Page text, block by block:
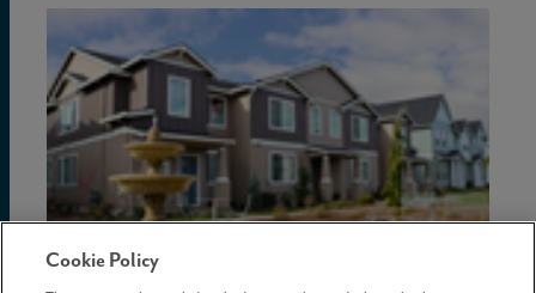
Cookie Policy